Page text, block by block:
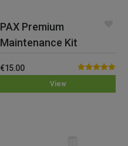
View
PAX Premium
Maintenance Kit
Rated5.00
€15.00